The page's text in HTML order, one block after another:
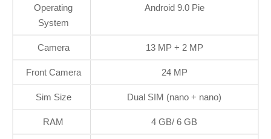
Operating
System
Android 9.0 Pie
Camera 13 MP + 2 MP
Front Camera 24 MP
Sim Size Dual SIM (nano + nano)
RAM 4 GB/ 6 GB